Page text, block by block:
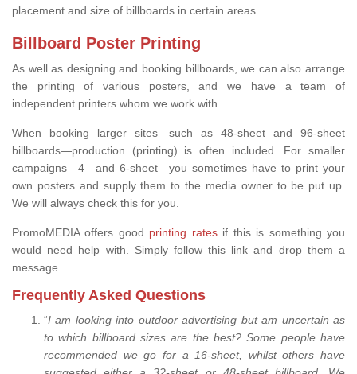
placement and size of billboards in certain areas.
Billboard Poster Printing
As well as designing and booking billboards, we can also arrange
the printing of various posters, and we have a team of
independent printers whom we work with.
When booking larger sites—such as 48-sheet and 96-sheet
billboards—production (printing) is often included. For smaller
campaigns—4—and 6-sheet—you sometimes have to print your
own posters and supply them to the media owner to be put up.
We will always check this for you.
PromoMEDIA offers good printing ratesif this is something you
would need help with. Simply follow this link and drop them a
message.
Frequently Asked Questions
“I am looking into outdoor advertising but am uncertain as
to which billboard sizes are the best? Some people have
recommended we go for a 16-sheet, whilst others have